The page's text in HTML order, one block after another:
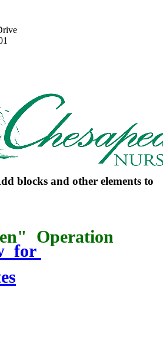
blocks and other elements to
Operation
for